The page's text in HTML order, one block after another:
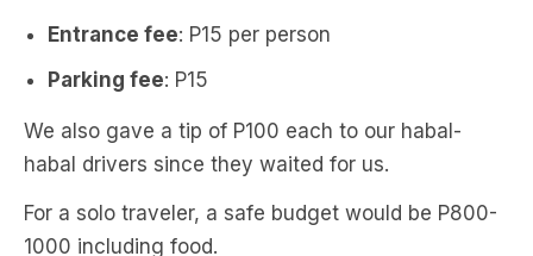
Entrance fee: P15 per person
Parking fee: P15
We also gave a tip of P100 each to our habal-
habal drivers since they waited for us.
For a solo traveler, a safe budget would be P800-
1000 including food.